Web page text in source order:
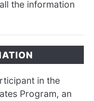
the information
in the
Program, an